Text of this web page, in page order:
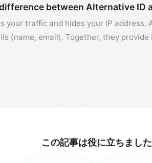
between Alternative ID
your traffic and hides your IP address.
(name, email). Together, they
この記事は役に立ちまし